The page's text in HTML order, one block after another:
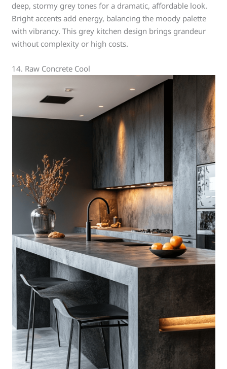
deep, stormy grey tones for a dramatic, affordable look.
Bright accents add energy, balancing the moody palette
with vibrancy. This grey kitchen design brings grandeur
without complexity or high costs.
14. Raw Concrete Cool